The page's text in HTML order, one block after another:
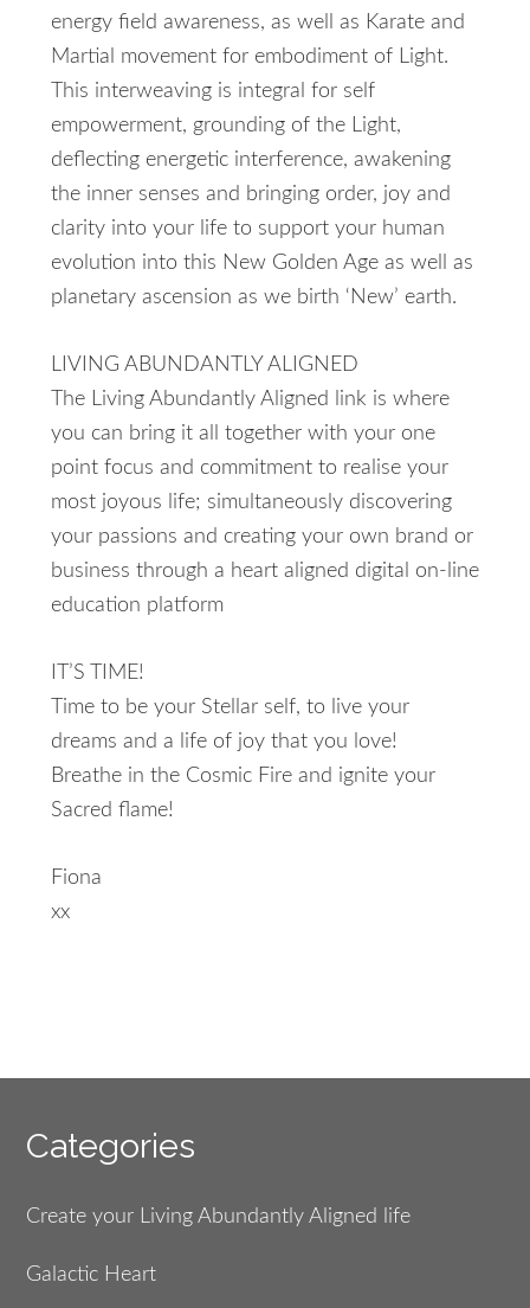
energy field awareness, as well as Karate and
Martial movement for embodiment of Light.
This interweaving is integral for self
empowerment, grounding of the Light,
deflecting energetic interference, awakening
the inner senses and bringing order, joy and
clarity into your life to support your human
evolution into this New Golden Age as well as
planetary ascension as we birth ‘New’ earth.
LIVING ABUNDANTLY ALIGNED
The Living Abundantly Aligned link is where
you can bring it all together with your one
point focus and commitment to realise your
most joyous life; simultaneously discovering
your passions and creating your own brand or
business through a heart aligned digital on-line
education platform
IT’S TIME!
Time to be your Stellar self, to live your
dreams and a life of joy that you love!
Breathe in the Cosmic Fire and ignite your
Sacred flame!
Fiona
xx
Footer
Categories
Create your Living Abundantly Aligned life
Galactic Heart